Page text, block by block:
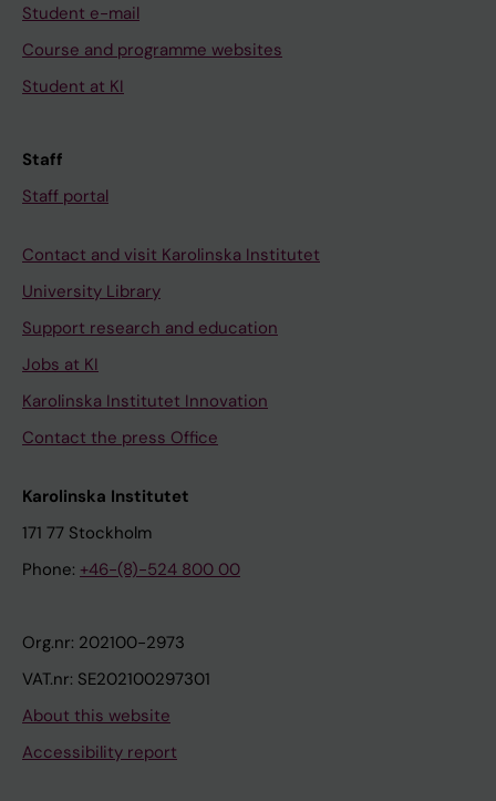
Student e-mail
Course and programme websites
Student at KI
Staff
Staff portal
Contact and visit Karolinska Institutet
University Library
Support research and education
Jobs at KI
Karolinska Institutet Innovation
Contact the press Office
Karolinska Institutet
171 77 Stockholm
Phone: +46-(8)-524 800 00
Org.nr: 202100-2973
VAT.nr: SE202100297301
About this website
Accessibility report